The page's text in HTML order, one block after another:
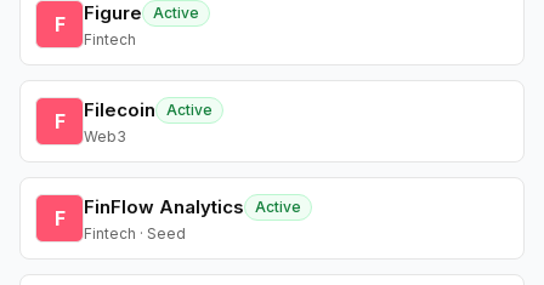
F Figure
Active
Fintech
F Filecoin
Active
Web3
F FinFlow Analytics
Active
Fintech · Seed